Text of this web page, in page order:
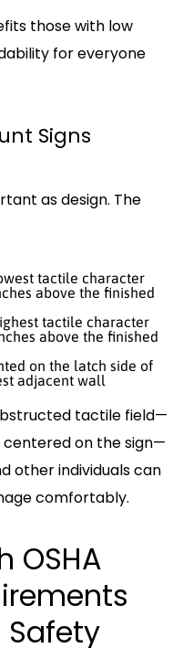
those with low
for everyone
Signs
as design. The
tactile character
above the finished
tactile character
above the finished
on the latch side of
adjacent wall
tactile field—
centered on the sign—
other individuals can
comfortably.
OSHA
Safety